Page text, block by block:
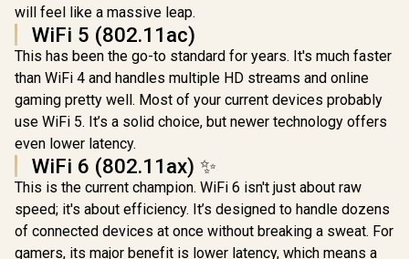
will feel like a massive leap.
WiFi 5 (802.11ac)
This has been the go-to standard for years. It's much faster
than WiFi 4 and handles multiple HD streams and online
gaming pretty well. Most of your current devices probably
use WiFi 5. It’s a solid choice, but newer technology offers
even lower latency.
WiFi 6 (802.11ax) ✨
This is the current champion. WiFi 6 isn't just about raw
speed; it's about efficiency. It’s designed to handle dozens
of connected devices at once without breaking a sweat. For
gamers, its major benefit is lower latency, which means a